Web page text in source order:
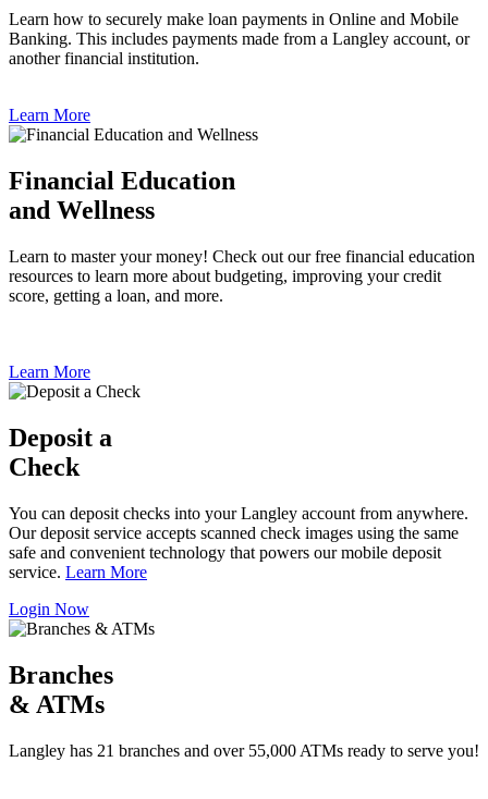
Learn how to securely make loan payments in Online and Mobile
Banking. This includes payments made from a Langley account, or
another financial institution.
Learn More
Financial Education
and Wellness
Learn to master your money! Check out our free financial education
resources to learn more about budgeting, improving your credit
score, getting a loan, and more.
Learn More
Deposit a
Check
You can deposit checks into your Langley account from anywhere.
Our deposit service accepts scanned check images using the same
safe and convenient technology that powers our mobile deposit
service. Learn More
Login Now
Branches
& ATMs
Langley has 21 branches and over 55,000 ATMs ready to serve you!